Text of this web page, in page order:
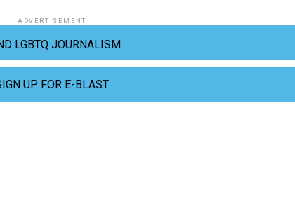
ADVERTISEMENT
LGBTQ JOURNALISM
UP FOR E-BLAST